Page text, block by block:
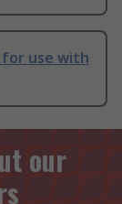
for use with
our